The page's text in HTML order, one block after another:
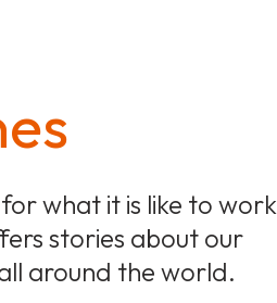
what it is like to work
stories about our
around the world.